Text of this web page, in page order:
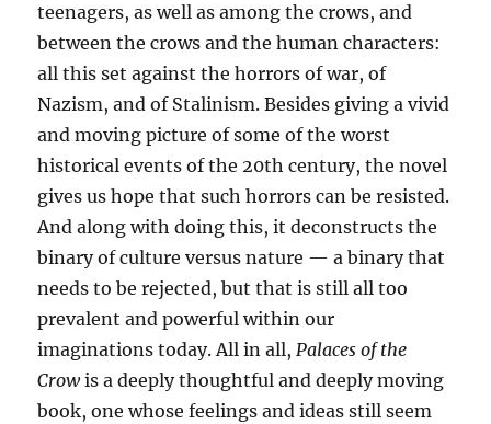
teenagers, as well as among the crows, and
between the crows and the human characters:
all this set against the horrors of war, of
Nazism, and of Stalinism. Besides giving a vivid
and moving picture of some of the worst
historical events of the 20th century, the novel
gives us hope that such horrors can be resisted.
And along with doing this, it deconstructs the
binary of culture versus nature — a binary that
needs to be rejected, but that is still all too
prevalent and powerful within our
imaginations today. All in all,Palaces of the
Crowis a deeply thoughtful and deeply moving
book, one whose feelings and ideas still seem